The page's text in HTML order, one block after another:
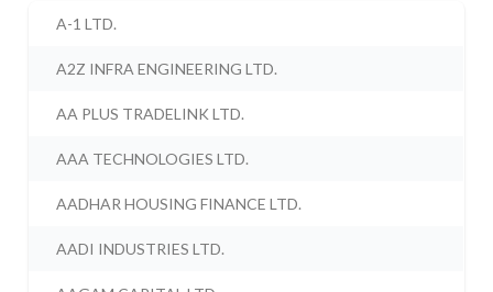
A-1 LTD.
A2Z INFRA ENGINEERING LTD.
AA PLUS TRADELINK LTD.
AAA TECHNOLOGIES LTD.
AADHAR HOUSING FINANCE LTD.
AADI INDUSTRIES LTD.